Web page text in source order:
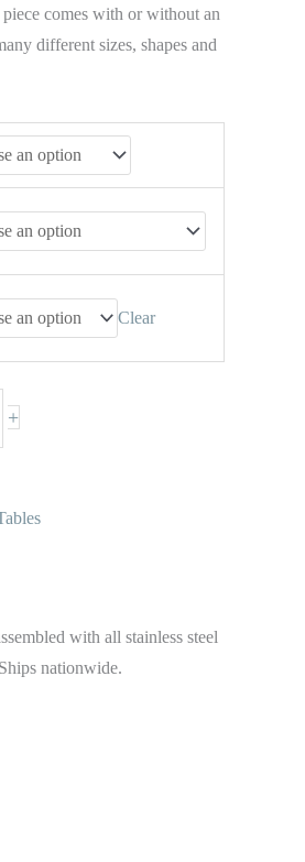
comes with or without an
different sizes, shapes and
Clear
+
with all stainless steel
nationwide.